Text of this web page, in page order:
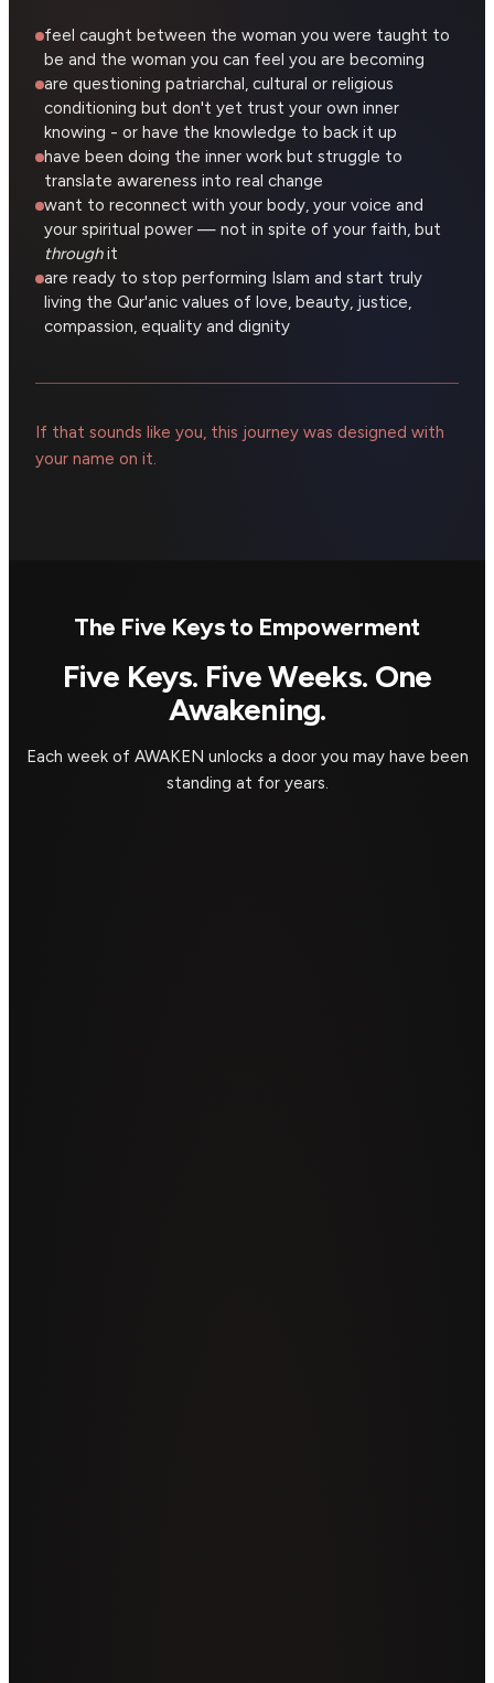
feel caught between the woman you were taught to
be and the woman you can feel you are becoming
are questioning patriarchal, cultural or religious
conditioning but don't yet trust your own inner
knowing - or have the knowledge to back it up
have been doing the inner work but struggle to
translate awareness into real change
want to reconnect with your body, your voice and
your spiritual power — not in spite of your faith, but
throughit
are ready to stop performing Islam and start truly
living the Qur'anic values of love, beauty, justice,
compassion, equality and dignity
If that sounds like you, this journey was designed with
your name on it.
The Five Keys to Empowerment
Five Keys. Five Weeks. One
Awakening.
Each week of AWAKEN unlocks a door you may have been
standing at for years.